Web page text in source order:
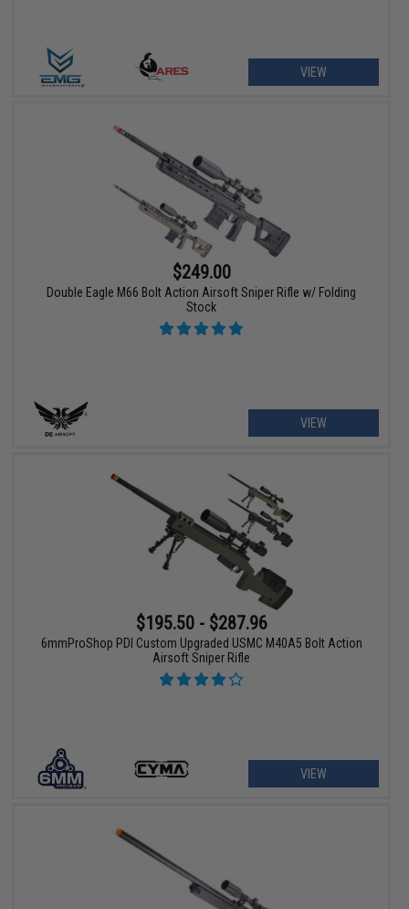
VIEW
$249.00
Double Eagle M66 Bolt Action Airsoft Sniper Rifle w/ Folding
Stock
VIEW
$195.50 - $287.96
6mmProShop PDI Custom Upgraded USMC M40A5 Bolt Action
Airsoft Sniper Rifle
VIEW